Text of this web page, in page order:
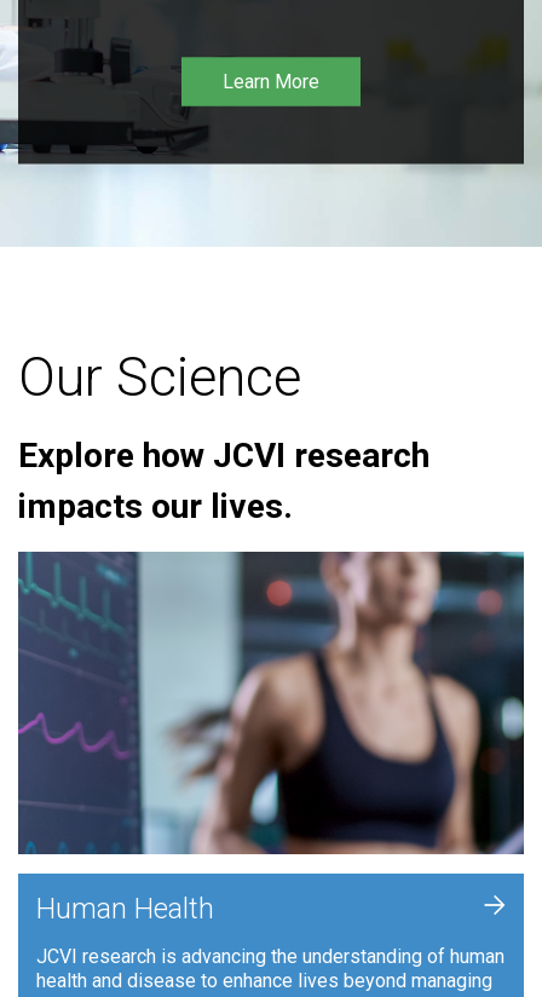
Learn More
Our Science
Explore how JCVI research
impacts our lives.
Human Health
JCVI research is advancing the understanding of human
health and disease to enhance lives beyond managing
+